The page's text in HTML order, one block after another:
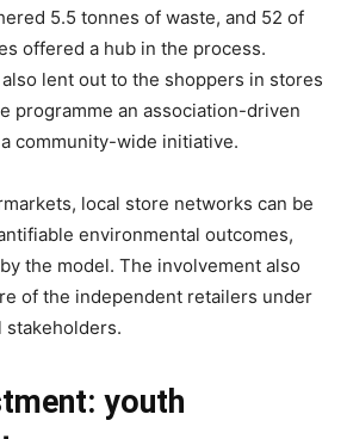
5.5 tonnes of waste, and 52 of
offered a hub in the process.
lent out to the shoppers in stores
programme an association-driven
community-wide initiative.
local store networks can be
environmental outcomes,
the model. The involvement also
of the independent retailers under
stakeholders.
youth